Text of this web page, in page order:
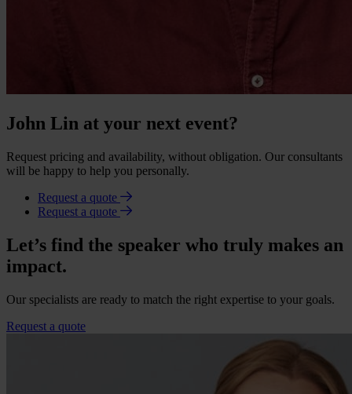
John Lin at your next event?
Request pricing and availability, without obligation. Our consultants
will be happy to help you personally.
Request a quote
Request a quote
Let’s find the speaker who truly makes an
impact.
Our specialists are ready to match the right expertise to your goals.
Request a quote